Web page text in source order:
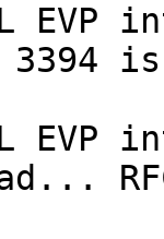
EVP
3394
EVP